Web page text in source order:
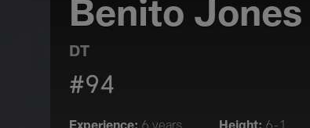
Benito Jones
DT
#94
Experience: Height: